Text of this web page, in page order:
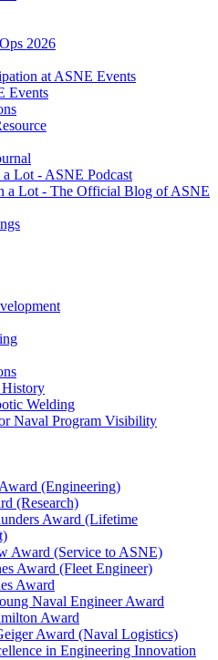
2026
at ASNE Events
Events
Lot - ASNE Podcast
a Lot - The Official Blog of ASNE
Welding
Naval Program Visibility
(Engineering)
(Research)
Award (Lifetime
Award (Service to ASNE)
Award (Fleet Engineer)
Award
Naval Engineer Award
Award
Award (Naval Logistics)
in Engineering Innovation